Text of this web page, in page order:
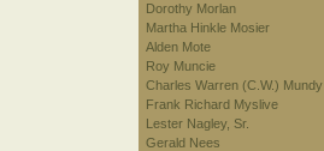
Dorothy Morlan
Martha Hinkle Mosier
Alden Mote
Roy Muncie
Charles Warren (C.W.) Mundy
Frank Richard Myslive
Lester Nagley, Sr.
Gerald Nees